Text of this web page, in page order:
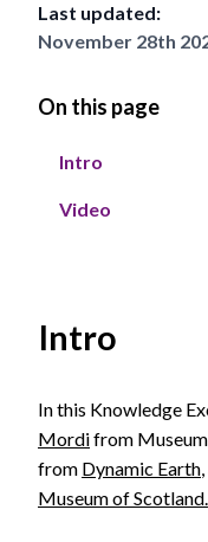
Last updated:
November 28th
On this page
Intro
Video
Intro
In this Knowledge
Mordifrom
from Dynamic Earth
Museum of Scotland.